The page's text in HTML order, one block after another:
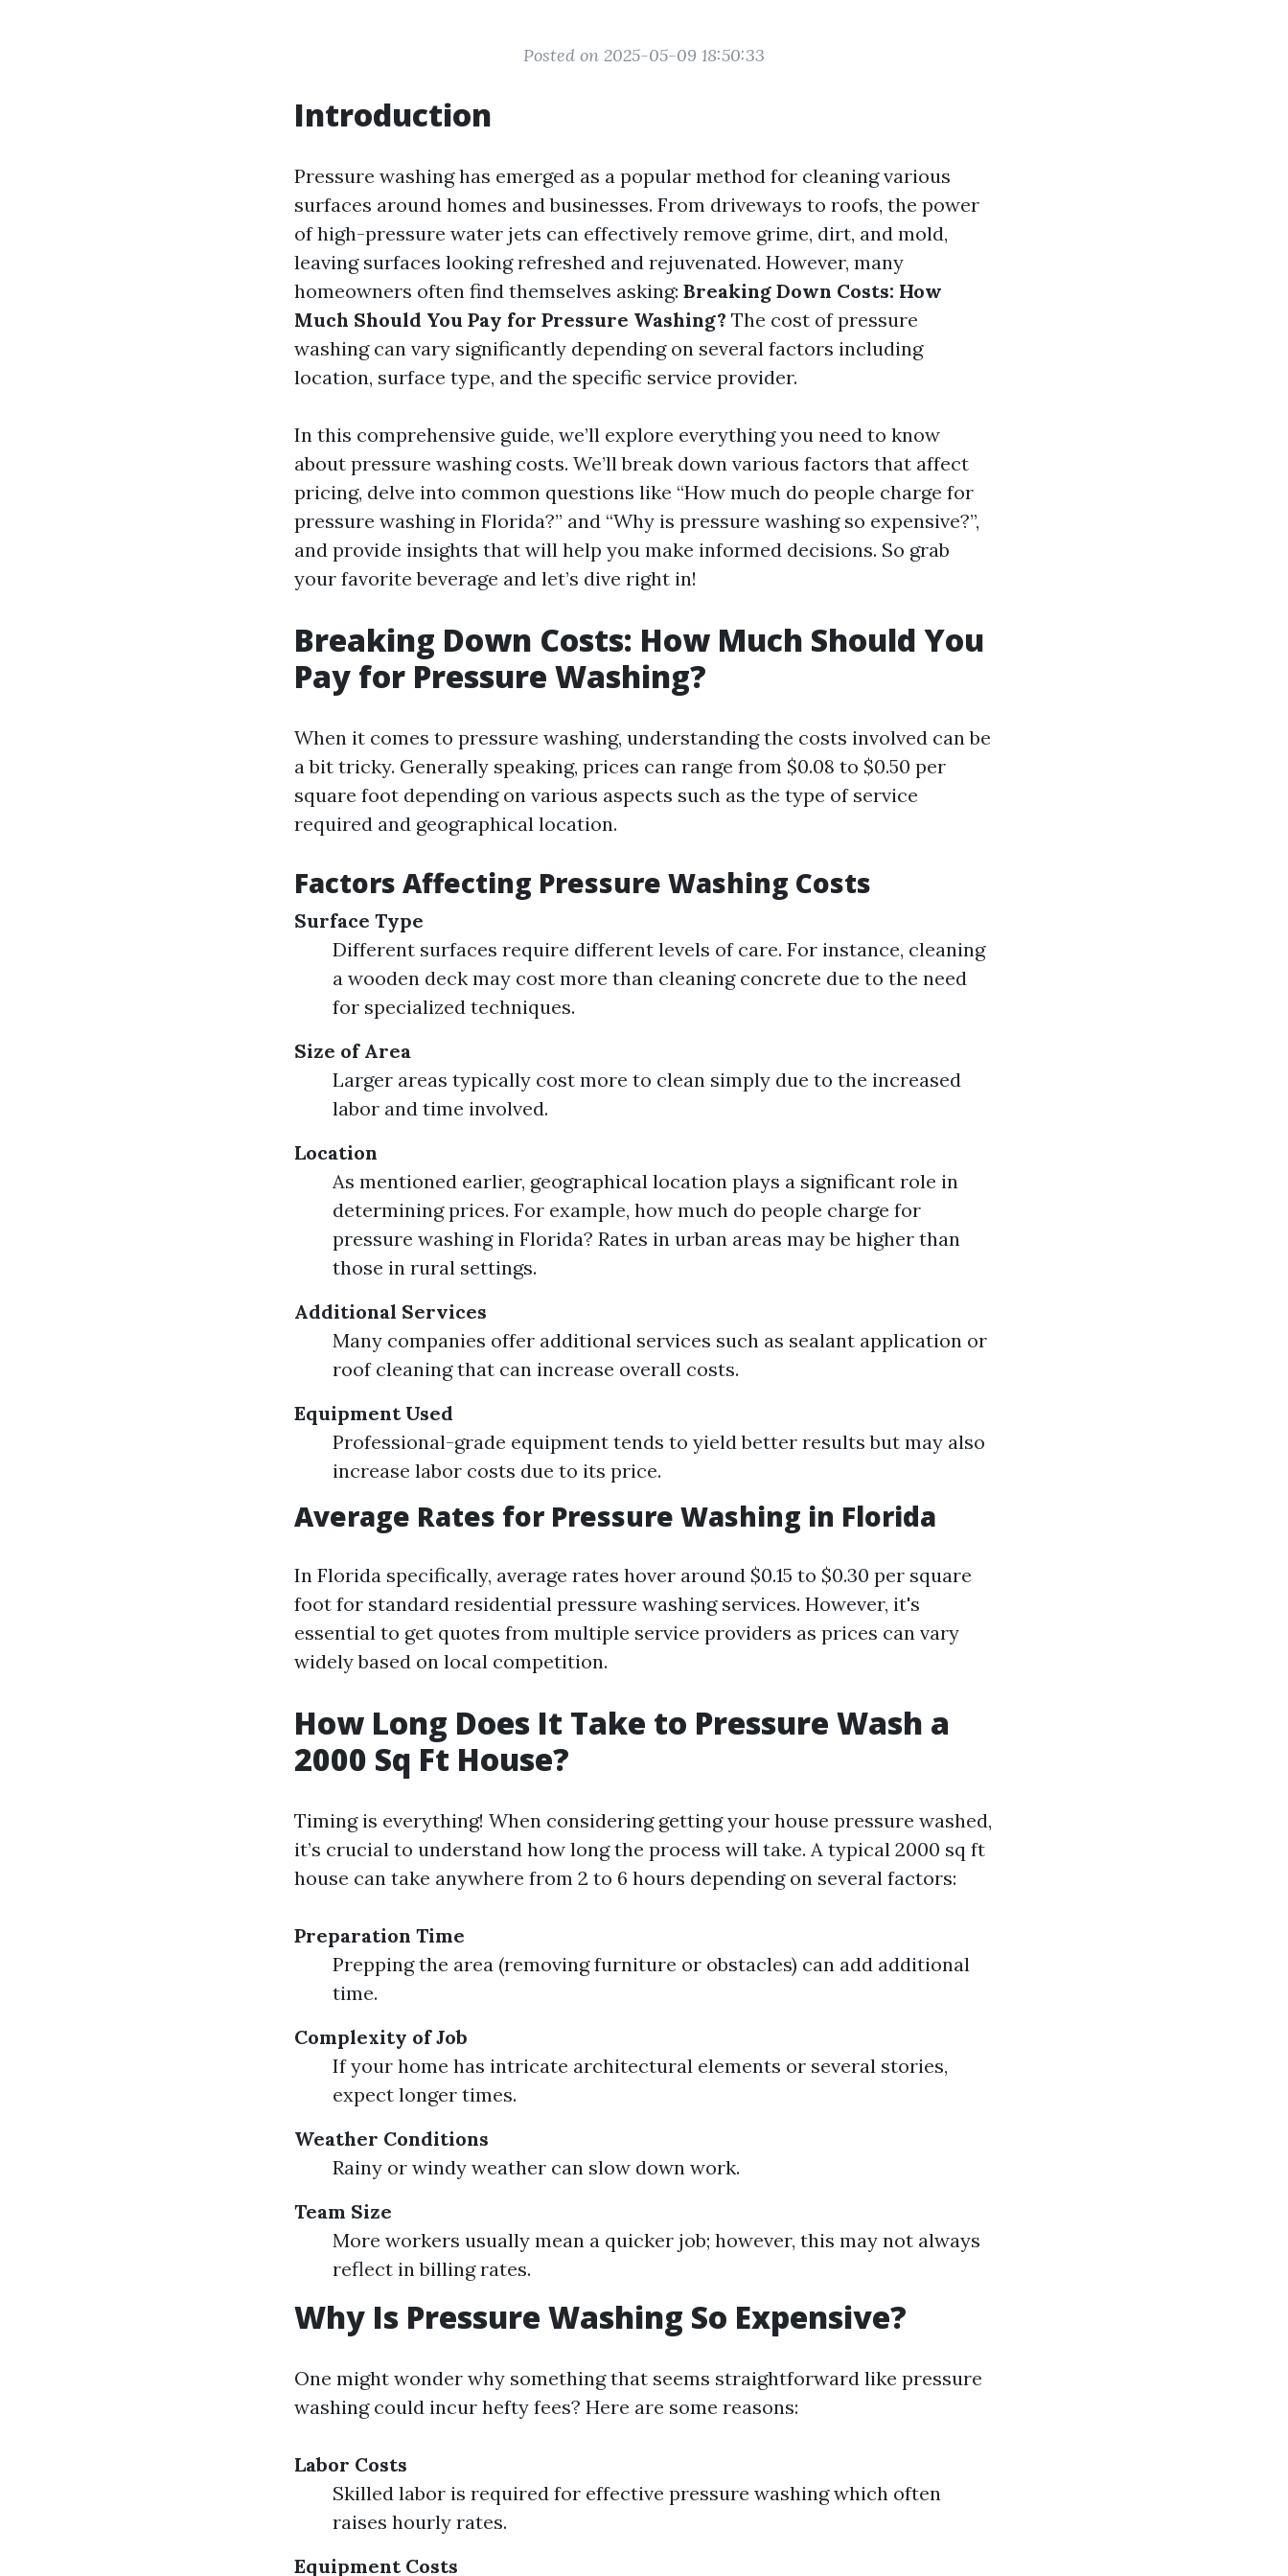
Posted on 2025-05-09 18:50:33
Introduction
Pressure washing has emerged as a popular method for cleaning various
surfaces around homes and businesses. From driveways to roofs, the power
of high-pressure water jets can effectively remove grime, dirt, and mold,
leaving surfaces looking refreshed and rejuvenated. However, many
homeowners often find themselves asking: Breaking Down Costs: How
Much Should You Pay for Pressure Washing? The cost of pressure
washing can vary significantly depending on several factors including
location, surface type, and the specific service provider.
In this comprehensive guide, we’ll explore everything you need to know
about pressure washing costs. We’ll break down various factors that affect
pricing, delve into common questions like “How much do people charge for
pressure washing in Florida?” and “Why is pressure washing so expensive?”,
and provide insights that will help you make informed decisions. So grab
your favorite beverage and let’s dive right in!
Breaking Down Costs: How Much Should You
Pay for Pressure Washing?
When it comes to pressure washing, understanding the costs involved can be
a bit tricky. Generally speaking, prices can range from $0.08 to $0.50 per
square foot depending on various aspects such as the type of service
required and geographical location.
Factors Affecting Pressure Washing Costs
Surface Type
Different surfaces require different levels of care. For instance, cleaning
a wooden deck may cost more than cleaning concrete due to the need
for specialized techniques.
Size of Area
Larger areas typically cost more to clean simply due to the increased
labor and time involved.
Location
As mentioned earlier, geographical location plays a significant role in
determining prices. For example, how much do people charge for
pressure washing in Florida? Rates in urban areas may be higher than
those in rural settings.
Additional Services
Many companies offer additional services such as sealant application or
roof cleaning that can increase overall costs.
Equipment Used
Professional-grade equipment tends to yield better results but may also
increase labor costs due to its price.
Average Rates for Pressure Washing in Florida
In Florida specifically, average rates hover around $0.15 to $0.30 per square
foot for standard residential pressure washing services. However, it's
essential to get quotes from multiple service providers as prices can vary
widely based on local competition.
How Long Does It Take to Pressure Wash a
2000 Sq Ft House?
Timing is everything! When considering getting your house pressure washed,
it’s crucial to understand how long the process will take. A typical 2000 sq ft
house can take anywhere from 2 to 6 hours depending on several factors:
Preparation Time
Prepping the area (removing furniture or obstacles) can add additional
time.
Complexity of Job
If your home has intricate architectural elements or several stories,
expect longer times.
Weather Conditions
Rainy or windy weather can slow down work.
Team Size
More workers usually mean a quicker job; however, this may not always
reflect in billing rates.
Why Is Pressure Washing So Expensive?
One might wonder why something that seems straightforward like pressure
washing could incur hefty fees? Here are some reasons:
Labor Costs
Skilled labor is required for effective pressure washing which often
raises hourly rates.
Equipment Costs